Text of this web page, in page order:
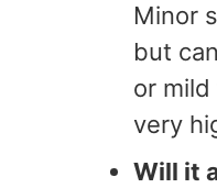
Minor
but
or
very
Will it